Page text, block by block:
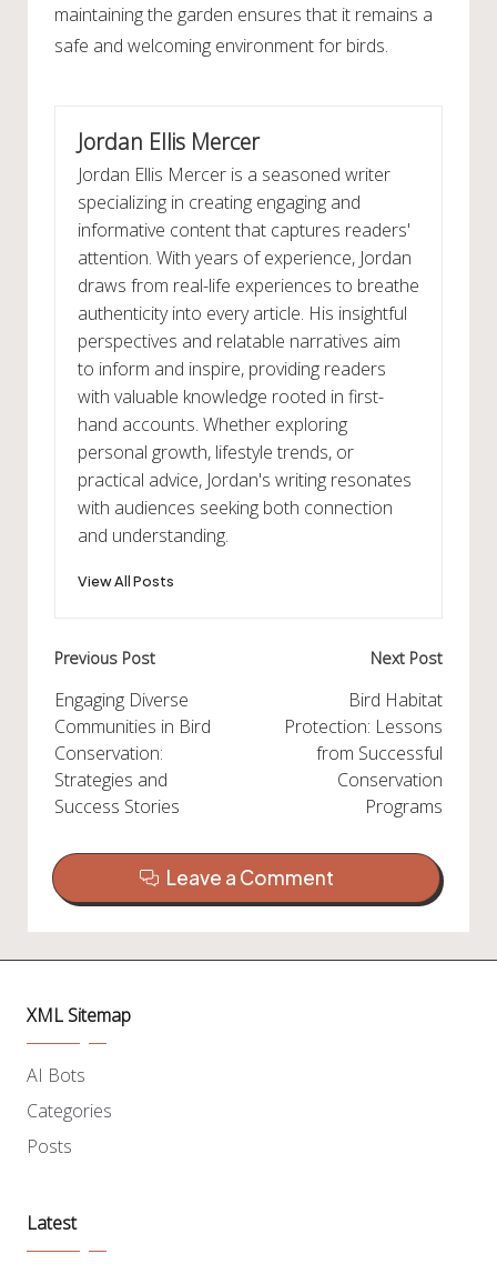
maintaining the garden ensures that it remains a
safe and welcoming environment for birds.
Jordan Ellis Mercer
Jordan Ellis Mercer is a seasoned writer
specializing in creating engaging and
informative content that captures readers'
attention. With years of experience, Jordan
draws from real-life experiences to breathe
authenticity into every article. His insightful
perspectives and relatable narratives aim
to inform and inspire, providing readers
with valuable knowledge rooted in first-
hand accounts. Whether exploring
personal growth, lifestyle trends, or
practical advice, Jordan's writing resonates
with audiences seeking both connection
and understanding.
View All Posts
Post
navigation
Previous Post
Engaging Diverse
Communities in Bird
Conservation:
Strategies and
Success Stories
Next Post
Bird Habitat
Protection: Lessons
from Successful
Conservation
Programs
Leave a Comment
XML Sitemap
AI Bots
Categories
Posts
Latest